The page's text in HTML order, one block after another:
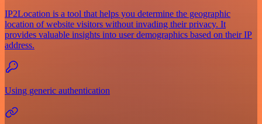
IP2Location is a tool that helps you determine the geographic
location of website visitors without invading their privacy. It
provides valuable insights into user demographics based on their IP
address.
Using generic authentication